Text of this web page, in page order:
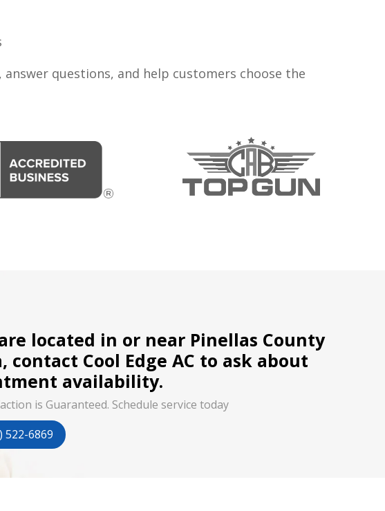
questions, and help customers choose the
located in or near Pinellas County
contact Cool Edge AC to ask about
availability.
is Guaranteed. Schedule service today
522-6869